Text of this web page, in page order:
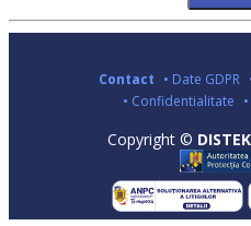
Contact • Date GDPR
• Confidentialitate
Copyright ©